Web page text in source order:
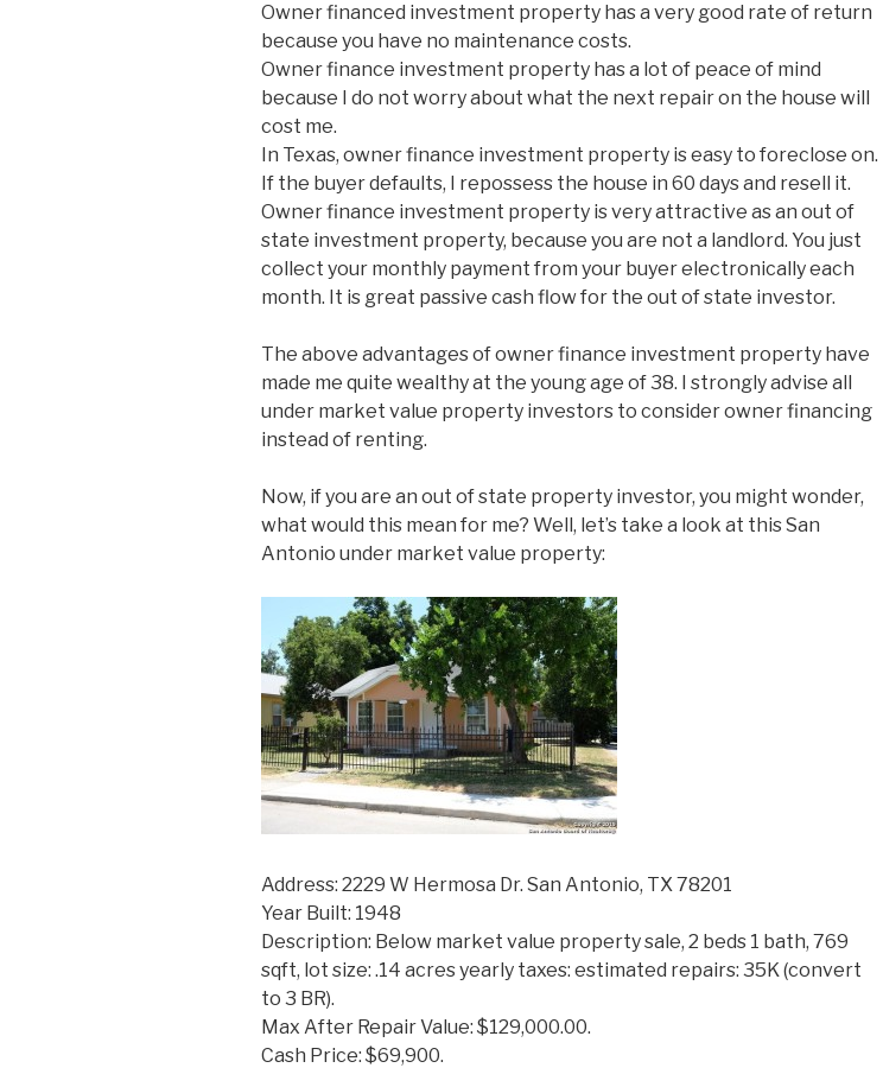
Owner financed investment property has a very good rate of return
because you have no maintenance costs.
Owner finance investment property has a lot of peace of mind
because I do not worry about what the next repair on the house will
cost me.
In Texas, owner finance investment property is easy to foreclose on.
If the buyer defaults, I repossess the house in 60 days and resell it.
Owner finance investment property is very attractive as an out of
state investment property, because you are not a landlord. You just
collect your monthly payment from your buyer electronically each
month. It is great passive cash flow for the out of state investor.
The above advantages of owner finance investment property have
made me quite wealthy at the young age of 38. I strongly advise all
under market value property investors to consider owner financing
instead of renting.
Now, if you are an out of state property investor, you might wonder,
what would this mean for me? Well, let’s take a look at this San
Antonio under market value property:
Address: 2229 W Hermosa Dr. San Antonio, TX 78201
Year Built: 1948
Description: Below market value property sale, 2 beds 1 bath, 769
sqft, lot size: .14 acres yearly taxes: estimated repairs: 35K (convert
to 3 BR).
Max After Repair Value: $129,000.00.
Cash Price: $69,900.